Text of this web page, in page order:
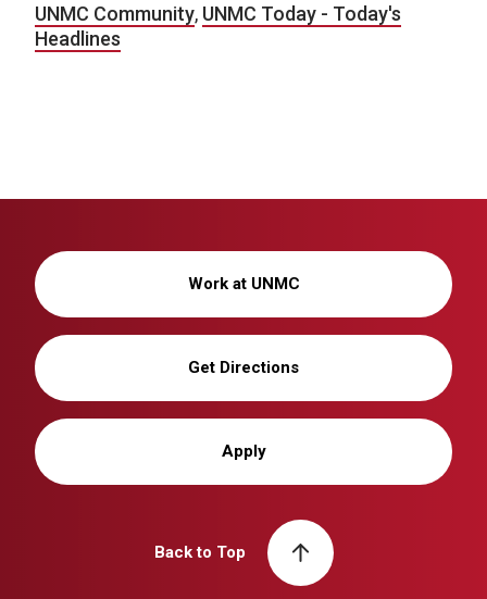
UNMC Community, UNMC Today - Today's
Headlines
Work at UNMC
Get Directions
Apply
Back to Top